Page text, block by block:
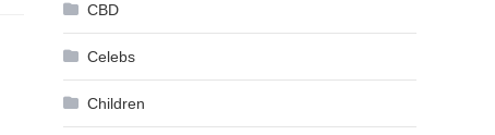
CBD
Celebs
Children